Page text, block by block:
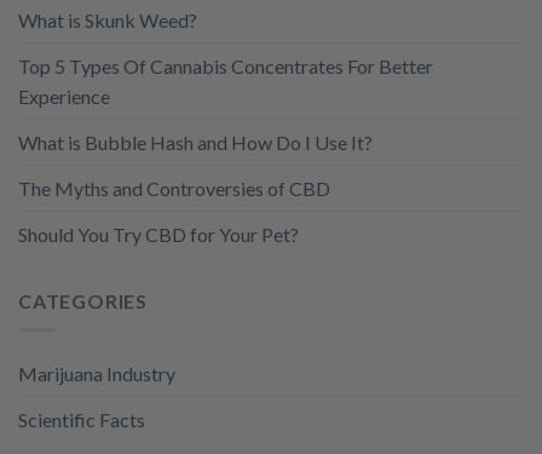
What is Skunk Weed?
Top 5 Types Of Cannabis Concentrates For Better
Experience
What is Bubble Hash and How Do I Use It?
The Myths and Controversies of CBD
Should You Try CBD for Your Pet?
CATEGORIES
Marijuana Industry
Scientific Facts